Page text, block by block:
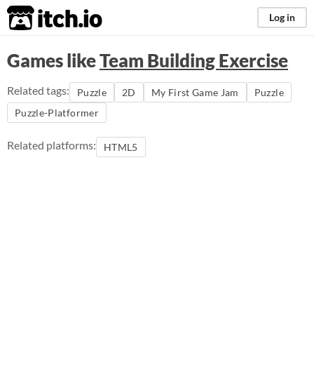
itch.io Log in
Games likeTeam Building Exercise
Related tags: Puzzle 2D My First Game Jam
Puzzle
Puzzle-Platformer
Related platforms: HTML5